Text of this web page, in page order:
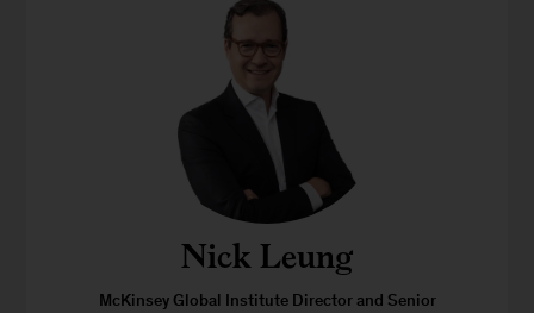
Nick Leung
McKinsey Global Institute Director and Senior